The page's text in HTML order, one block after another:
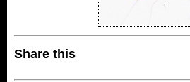
Share this